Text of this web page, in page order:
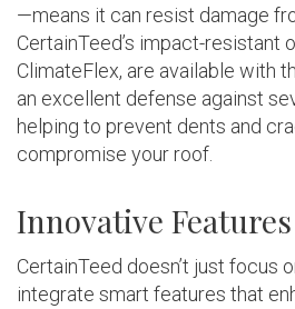
—means it can resist damage
CertainTeed’s impact-resistant
ClimateFlex, are available with
an excellent defense against
helping to prevent dents and
compromise your roof.
Innovative Features
CertainTeed doesn’t just focus
integrate smart features that